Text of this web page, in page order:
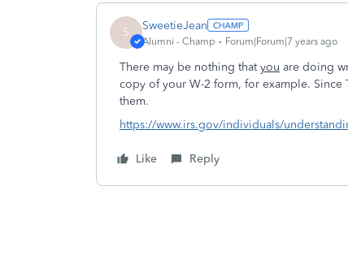
S SweetieJean
Alumni - Champ Forum|Forum|7 years ago
There may be nothing thatyou are doing
copy of your W-2 form, for example. Since
them.
https://www.irs.gov/individuals/
Like Reply